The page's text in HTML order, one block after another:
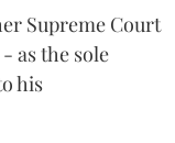
Supreme Court
- as the sole
his